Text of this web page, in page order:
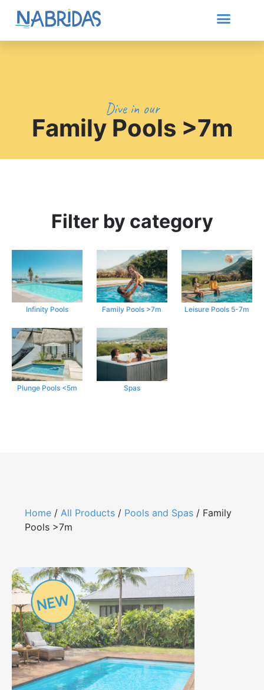
Dive in our
Family Pools >7m
Filter by category
Infinity Pools Family Pools >7m Leisure Pools 5-7m
Plunge Pools <5m Spas
Home / All Products / Pools and Spas / Family
Pools >7m